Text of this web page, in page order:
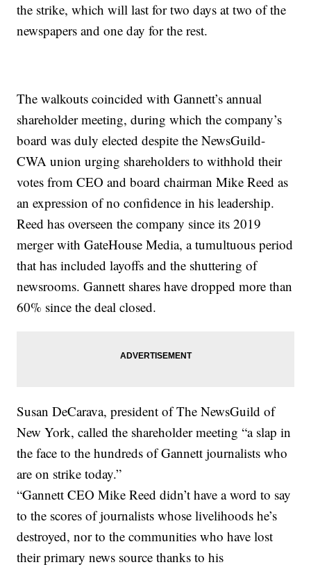
the strike, which will last for two days at two of the
newspapers and one day for the rest.
The walkouts coincided with Gannett’s annual
shareholder meeting, during which the company’s
board was duly elected despite the NewsGuild-
CWA union urging shareholders to withhold their
votes from CEO and board chairman Mike Reed as
an expression of no confidence in his leadership.
Reed has overseen the company since its 2019
merger with GateHouse Media, a tumultuous period
that has included layoffs and the shuttering of
newsrooms. Gannett shares have dropped more than
60% since the deal closed.
Susan DeCarava, president of The NewsGuild of
New York, called the shareholder meeting “a slap in
the face to the hundreds of Gannett journalists who
are on strike today.”
“Gannett CEO Mike Reed didn’t have a word to say
to the scores of journalists whose livelihoods he’s
destroyed, nor to the communities who have lost
their primary news source thanks to his